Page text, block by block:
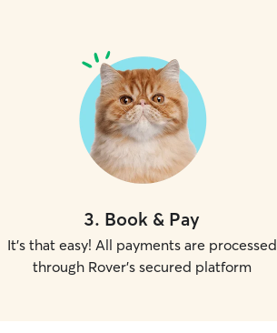
3. Book & Pay
It's that easy! All payments are processed
through Rover's secured platform